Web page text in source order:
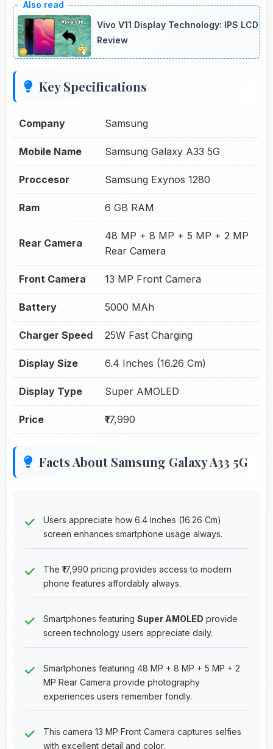
Vivo V11 Display Technology: IPS LCD
Review
Key Specifications
Company Samsung
Mobile Name Samsung Galaxy A33 5G
Proccesor Samsung Exynos 1280
Ram 6 GB RAM
Rear Camera
48 MP + 8 MP + 5 MP + 2 MP
Rear Camera
Front Camera 13 MP Front Camera
Battery 5000 MAh
Charger Speed 25W Fast Charging
Display Size 6.4 Inches (16.26 Cm)
Display Type Super AMOLED
Price ₹17,990
Facts About Samsung Galaxy A33 5G
Users appreciate how 6.4 Inches (16.26 Cm)
screen enhances smartphone usage always.
The ₹17,990 pricing provides access to modern
phone features affordably always.
Smartphones featuring Super AMOLED provide
screen technology users appreciate daily.
Smartphones featuring 48 MP + 8 MP + 5 MP + 2
MP Rear Camera provide photography
experiences users remember fondly.
This camera 13 MP Front Camera captures selfies
with excellent detail and color.